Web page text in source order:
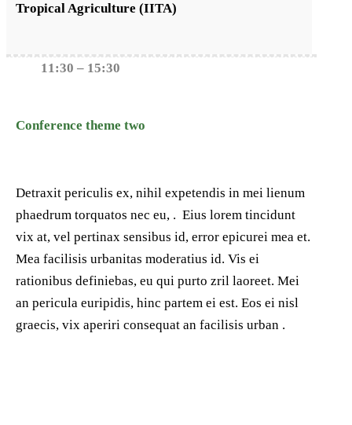
Tropical Agriculture (IITA)
11:30 – 15:30
Conference theme two
Detraxit periculis ex, nihil expetendis in mei lienum
phaedrum torquatos nec eu, . Eius lorem tincidunt
vix at, vel pertinax sensibus id, error epicurei mea et.
Mea facilisis urbanitas moderatius id. Vis ei
rationibus definiebas, eu qui purto zril laoreet. Mei
an pericula euripidis, hinc partem ei est. Eos ei nisl
graecis, vix aperiri consequat an facilisis urban .